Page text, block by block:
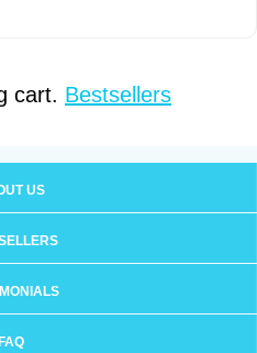
cart. Bestsellers
US
FAQ